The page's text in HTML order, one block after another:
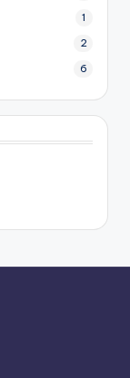
1
2
6